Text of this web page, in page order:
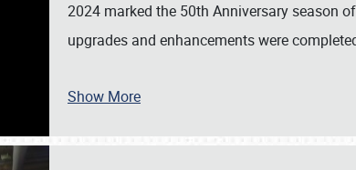
2024 marked the 50th Anniversary season
upgrades and enhancements were
Show More